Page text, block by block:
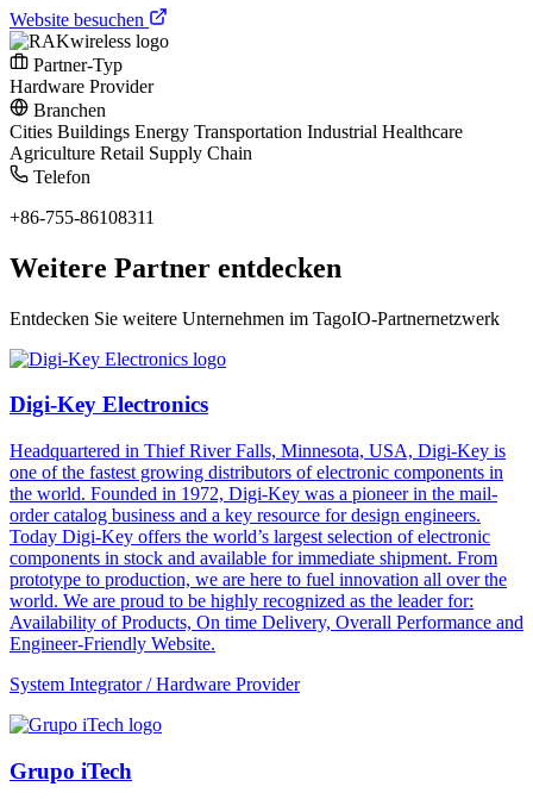
Website besuchen
Partner-Typ
Hardware Provider
Branchen
Cities Buildings Energy Transportation Industrial Healthcare
Agriculture Retail Supply Chain
Telefon
+86-755-86108311
Weitere Partner entdecken
Entdecken Sie weitere Unternehmen im TagoIO-Partnernetzwerk
Digi-Key Electronics
Headquartered in Thief River Falls, Minnesota, USA, Digi-Key is
one of the fastest growing distributors of electronic components in
the world. Founded in 1972, Digi-Key was a pioneer in the mail-
order catalog business and a key resource for design engineers.
Today Digi-Key offers the world’s largest selection of electronic
components in stock and available for immediate shipment. From
prototype to production, we are here to fuel innovation all over the
world. We are proud to be highly recognized as the leader for:
Availability of Products, On time Delivery, Overall Performance and
Engineer-Friendly Website.
System Integrator / Hardware Provider
Grupo iTech